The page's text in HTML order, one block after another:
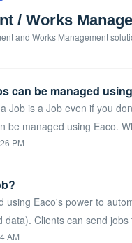
/ Works
and Works Management
can be managed
Job is a Job even if you
be managed using Eaco.
PM
using Eaco's power to
data). Clients can send jobs
AM